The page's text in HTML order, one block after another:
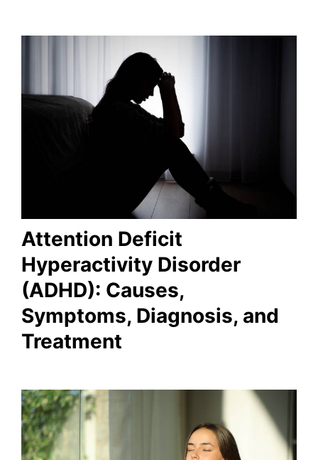
Attention Deficit
Hyperactivity Disorder
(ADHD): Causes,
Symptoms, Diagnosis, and
Treatment